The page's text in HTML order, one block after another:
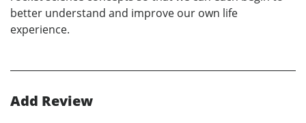
better understand and improve our own life
experience.
Add Review